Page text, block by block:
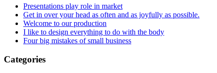
Presentations play role in market
Get in over your head as often and as joyfully as possible.
Welcome to our production
I like to design everything to do with the body
Four big mistakes of small business
Categories